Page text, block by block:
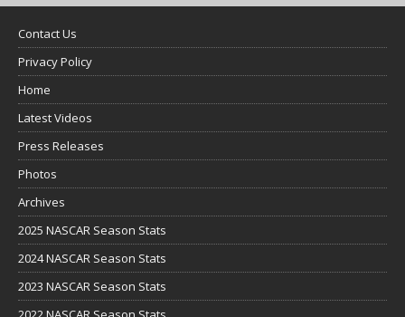
Contact Us
Privacy Policy
Home
Latest Videos
Press Releases
Photos
Archives
2025 NASCAR Season Stats
2024 NASCAR Season Stats
2023 NASCAR Season Stats